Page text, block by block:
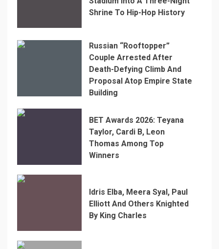
Shrine To Hip-Hop History
Russian “Rooftopper”
Couple Arrested After
Death-Defying Climb And
Proposal Atop Empire State
Building
BET Awards 2026: Teyana
Taylor, Cardi B, Leon
Thomas Among Top
Winners
Idris Elba, Meera Syal, Paul
Elliott And Others Knighted
By King Charles